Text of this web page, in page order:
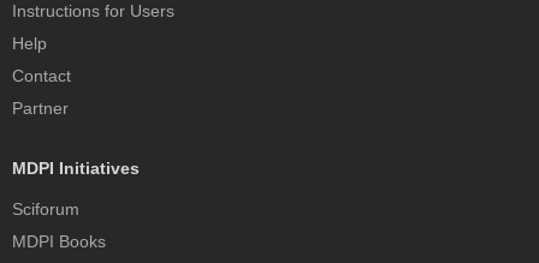
Instructions for Users
Help
Contact
Partner
MDPI Initiatives
Sciforum
MDPI Books